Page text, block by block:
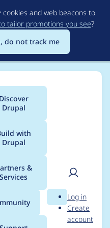
to
main
content
and web beacons to
tailor promotions you see?
do not track me
Discover
Drupal
with
Drupal
&
Services
Search
User
Log in
Create
account
for
2.0.2